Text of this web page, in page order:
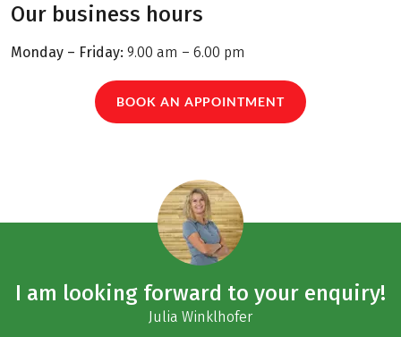
Our business hours
Monday – Friday: 9.00 am – 6.00 pm
BOOK AN APPOINTMENT
I am looking forward to your enquiry!
Julia Winklhofer